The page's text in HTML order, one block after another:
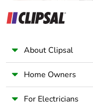
About Clipsal
Home Owners
For Electricians